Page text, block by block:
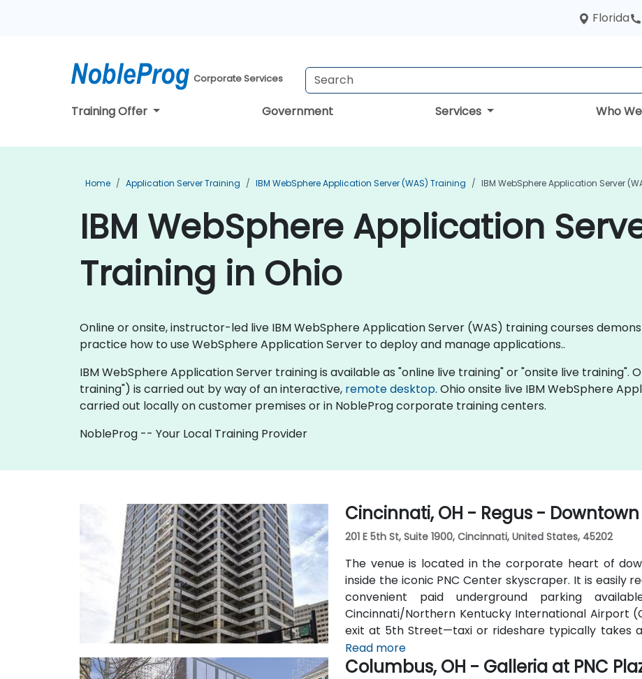
Florida
Corporate Services
Training Offer Government Services Who
Home Application Server Training IBM WebSphere Application Server (WAS) Training IBM WebSphere Application Server
IBM WebSphere Application
Training in Ohio
Online or onsite, instructor-led live IBM WebSphere Application Server (WAS) training courses
practice how to use WebSphere Application Server to deploy and manage applications..
IBM WebSphere Application Server training is available as "online live training" or "onsite live training".
training") is carried out by way of an interactive, remote desktop. Ohio onsite live IBM WebSphere
carried out locally on customer premises or in NobleProg corporate training centers.
NobleProg -- Your Local Training Provider
Cincinnati, OH - Regus -
201 E 5th St, Suite 1900, Cincinnati, United States, 45202
The venue is located in the corporate heart of
inside the iconic PNC Center skyscraper. It is easily
convenient paid underground parking
Cincinnati/Northern Kentucky International Airport
exit at 5th Street—taxi or rideshare typically takes
include multiple Metro routes stopping at
lines, followed by a short walk to the tower entrance.
Read more
Columbus, OH - Galleria at PNC